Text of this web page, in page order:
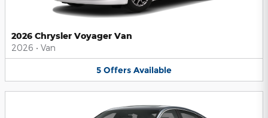
2026 Chrysler Voyager Van
2026 • Van
5 Offers Available